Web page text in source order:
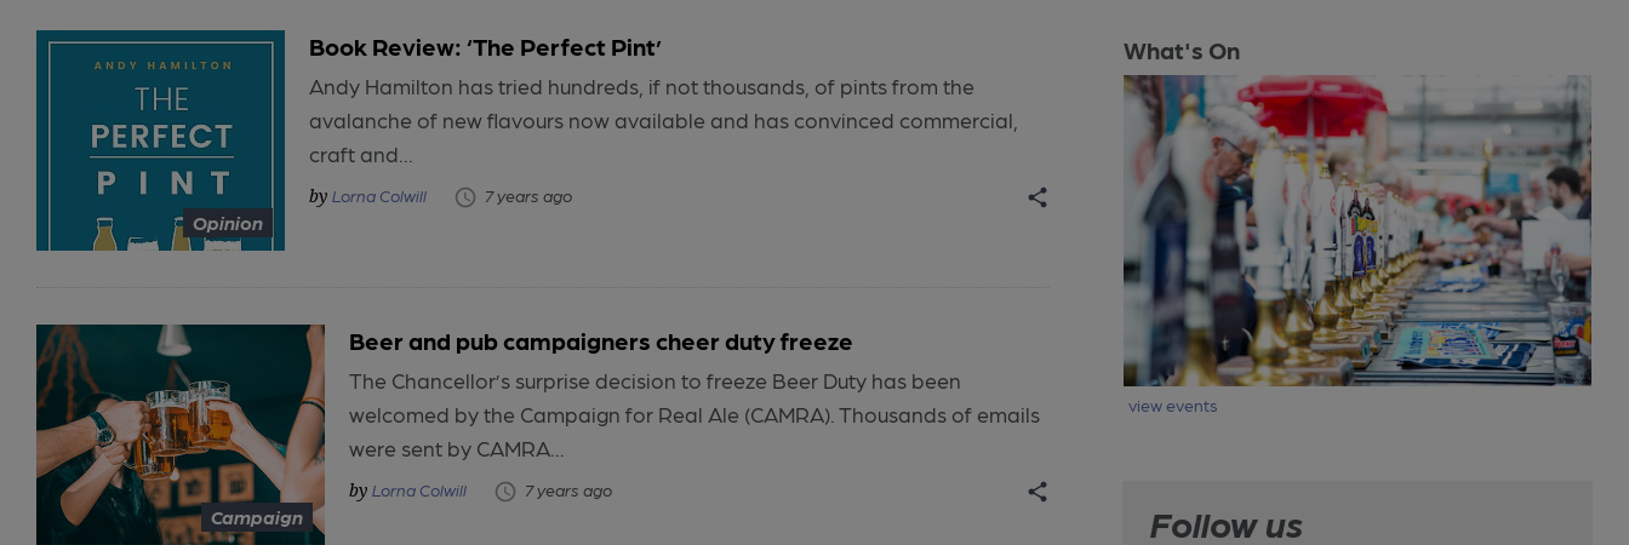
Opinion
Book Review: ‘The Perfect Pint’
Andy Hamilton has tried hundreds, if not thousands, of pints from the
avalanche of new flavours now available and has convinced commercial,
craft and...
Lorna Colwill 7 years ago
Campaign
Beer and pub campaigners cheer duty freeze
The Chancellor’s surprise decision to freeze Beer Duty has been
welcomed by the Campaign for Real Ale (CAMRA). Thousands of emails
were sent by CAMRA...
Lorna Colwill 7 years ago
What's On
view events
Follow us